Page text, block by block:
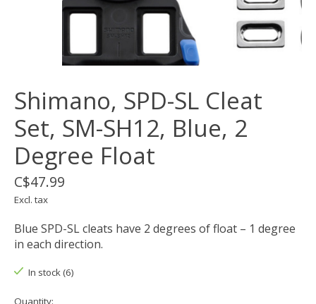
Shimano, SPD-SL Cleat
Set, SM-SH12, Blue, 2
Degree Float
C$47.99
Excl. tax
Blue SPD-SL cleats have 2 degrees of float – 1 degree
in each direction.
In stock (6)
Quantity: